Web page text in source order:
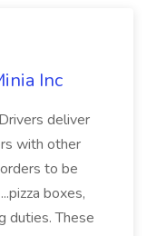
Inc
deliver
with other
to be
boxes,
duties. These